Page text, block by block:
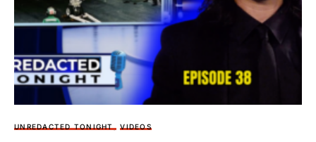
UNREDACTED TONIGHT VIDEOS